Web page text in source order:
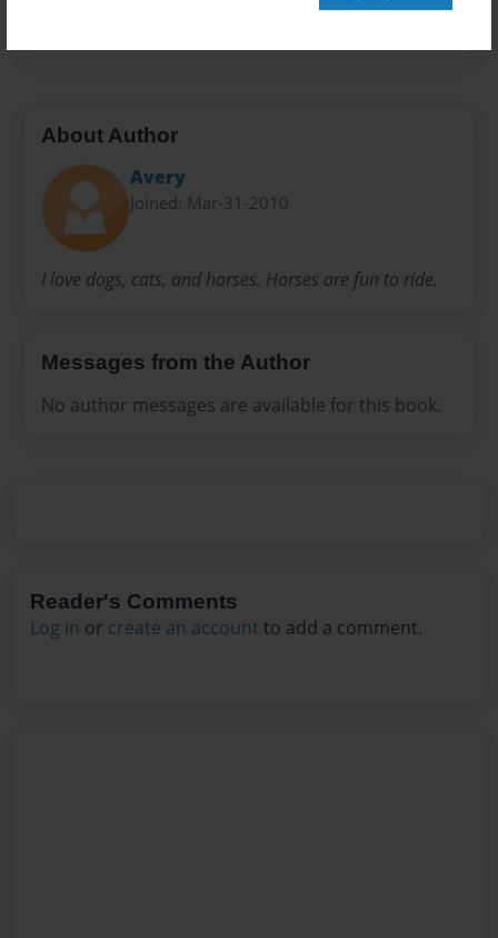
About Author
Avery
Joined: Mar-31-2010
I love dogs, cats, and horses. Horses are fun to ride.
Messages from the Author
No author messages are available for this book.
Reader's Comments
Log in or create an account to add a comment.